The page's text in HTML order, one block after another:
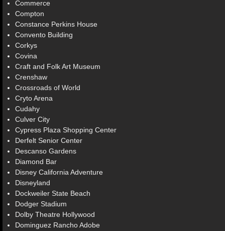
Commerce
Compton
Constance Perkins House
Convento Building
Corkys
Covina
Craft and Folk Art Museum
Crenshaw
Crossroads of World
Cryto Arena
Cudahy
Culver City
Cypress Plaza Shopping Center
Derfelt Senior Center
Descanso Gardens
Diamond Bar
Disney California Adventure
Disneyland
Dockweiler State Beach
Dodger Stadium
Dolby Theatre Hollywood
Dominguez Rancho Adobe